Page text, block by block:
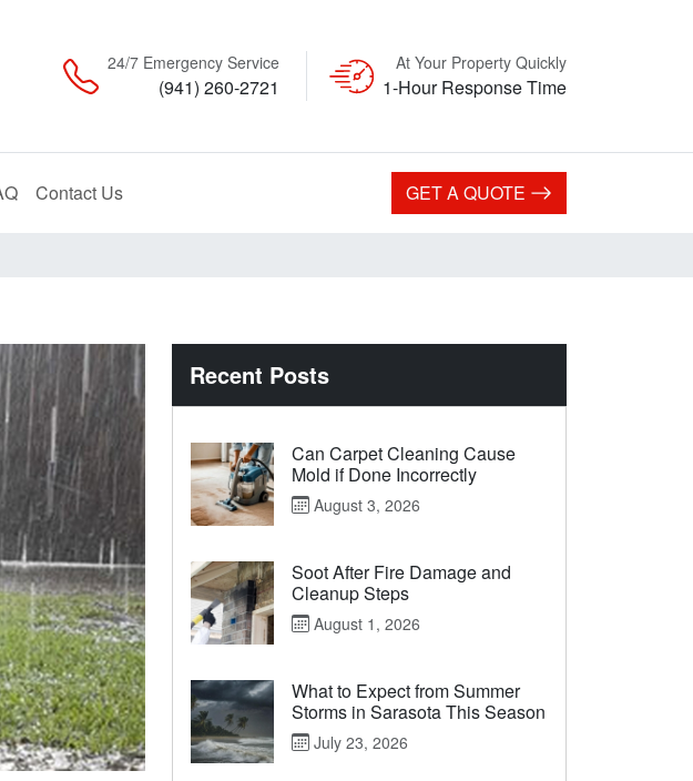
24/7 Emergency Service
(941) 260-2721
At Your Property Quickly
1-Hour Response Time
Contact Us GET A QUOTE
Recent Posts
Can Carpet Cleaning Cause
Mold if Done Incorrectly
August 3, 2026
Soot After Fire Damage and
Cleanup Steps
August 1, 2026
What to Expect from Summer
Storms in Sarasota This Season
July 23, 2026